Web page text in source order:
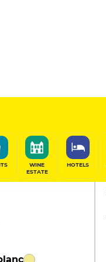
WINE
ESTATE
HOTELS
Champagne